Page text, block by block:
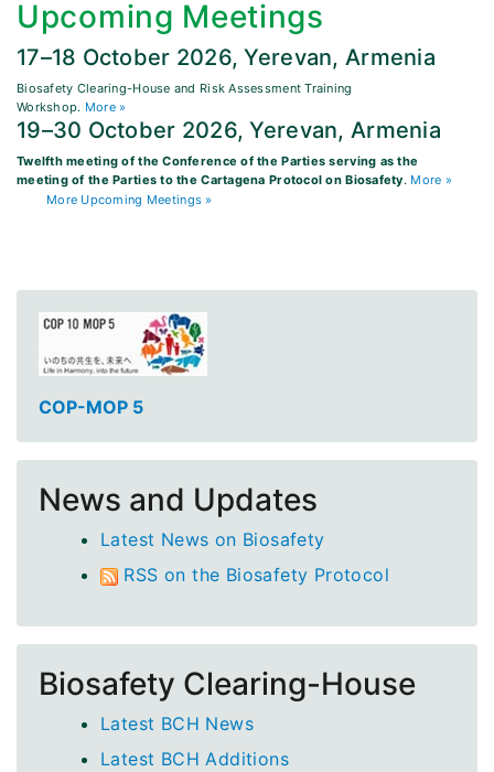
Upcoming Meetings
17–18 October 2026, Yerevan, Armenia
Biosafety Clearing-House and Risk Assessment Training
Workshop. More »
19–30 October 2026, Yerevan, Armenia
Twelfth meeting of the Conference of the Parties serving as the
meeting of the Parties to the Cartagena Protocol on Biosafety. More »
More Upcoming Meetings »
COP-MOP 5
News and Updates
Latest News on Biosafety
RSS on the Biosafety Protocol
Biosafety Clearing-House
Latest BCH News
Latest BCH Additions